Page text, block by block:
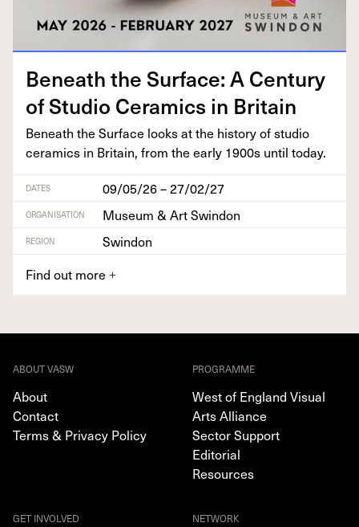
Beneath the Sur­face: A Cen­tu­ry
of Stu­dio Ceram­ics in Britain
Beneath the Sur­face looks at the his­to­ry of stu­dio
ceram­ics in Britain, from the ear­ly 1900s until today.
DATES 09/05/26 – 27/02/27
ORGANISATION Museum & Art Swindon
REGION
Swindon
Find out more +
ABOUT VASW
About
Contact
Terms & Privacy Policy
PROGRAMME
West of England Visual
Arts Alliance
Sector Support
Editorial
Resources
GET INVOLVED NETWORK